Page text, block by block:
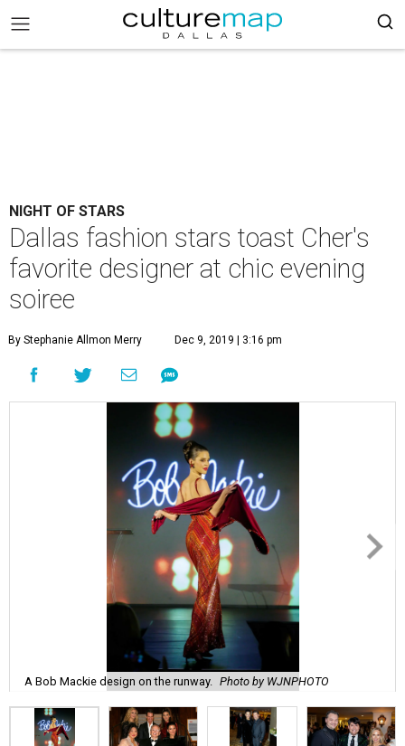
NIGHT OF STARS
Dallas fashion stars toast Cher's
favorite designer at chic evening
soiree
By Stephanie Allmon Merry Dec 9, 2019 | 3:16 pm
A Bob Mackie design on the runway. Photo by WJNPHOTO